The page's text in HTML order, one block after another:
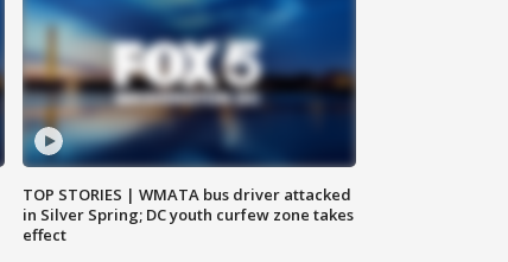
TOP STORIES | WMATA bus driver attacked
in Silver Spring; DC youth curfew zone takes
effect